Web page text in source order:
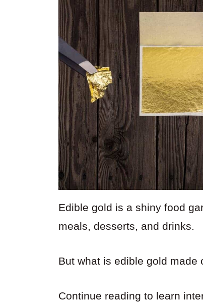
Edible gold is a shiny food
meals, desserts, and drinks.
But what is edible gold
Continue reading to learn